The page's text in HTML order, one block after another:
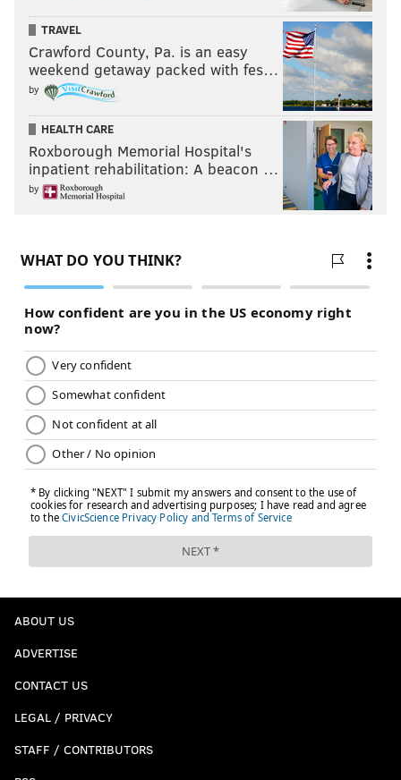
TRAVEL
Crawford County, Pa. is an easy
weekend getaway packed with fes…
by
HEALTH CARE
Roxborough Memorial Hospital's
inpatient rehabilitation: A beacon …
by
ABOUT US
ADVERTISE
CONTACT US
LEGAL / PRIVACY
STAFF / CONTRIBUTORS